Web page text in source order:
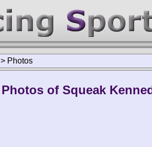
> Photos
Photos of Squeak